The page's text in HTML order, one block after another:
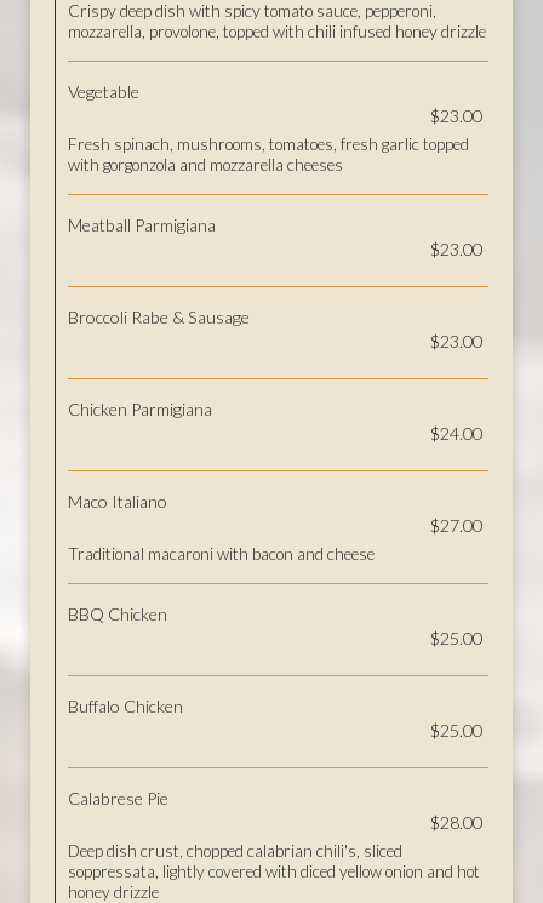
Crispy deep dish with spicy tomato sauce, pepperoni,
mozzarella, provolone, topped with chili infused honey drizzle
Vegetable
$23.00
Fresh spinach, mushrooms, tomatoes, fresh garlic topped
with gorgonzola and mozzarella cheeses
Meatball Parmigiana
$23.00
Broccoli Rabe & Sausage
$23.00
Chicken Parmigiana
$24.00
Maco Italiano
$27.00
Traditional macaroni with bacon and cheese
BBQ Chicken
$25.00
Buffalo Chicken
$25.00
Calabrese Pie
$28.00
Deep dish crust, chopped calabrian chili's, sliced
soppressata, lightly covered with diced yellow onion and hot
honey drizzle